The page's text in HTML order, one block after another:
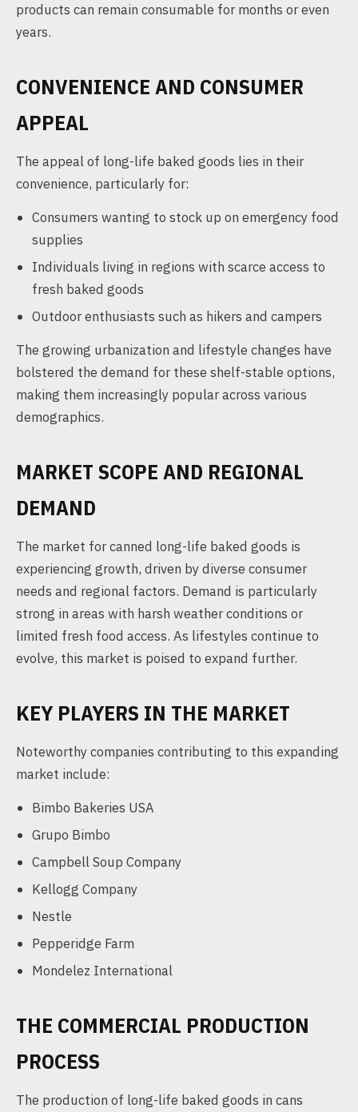
products can remain consumable for months or even
years.
CONVENIENCE AND CONSUMER
APPEAL
The appeal of long-life baked goods lies in their
convenience, particularly for:
Consumers wanting to stock up on emergency food
supplies
Individuals living in regions with scarce access to
fresh baked goods
Outdoor enthusiasts such as hikers and campers
The growing urbanization and lifestyle changes have
bolstered the demand for these shelf-stable options,
making them increasingly popular across various
demographics.
MARKET SCOPE AND REGIONAL
DEMAND
The market for canned long-life baked goods is
experiencing growth, driven by diverse consumer
needs and regional factors. Demand is particularly
strong in areas with harsh weather conditions or
limited fresh food access. As lifestyles continue to
evolve, this market is poised to expand further.
KEY PLAYERS IN THE MARKET
Noteworthy companies contributing to this expanding
market include:
Bimbo Bakeries USA
Grupo Bimbo
Campbell Soup Company
Kellogg Company
Nestle
Pepperidge Farm
Mondelez International
THE COMMERCIAL PRODUCTION
PROCESS
The production of long-life baked goods in cans